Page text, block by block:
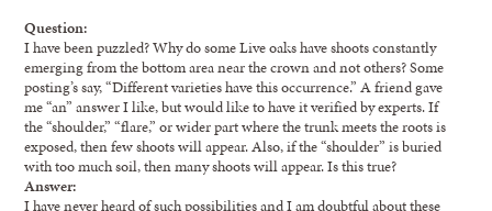
Question:
I have been puzzled? Why do some Live oaks have shoots constantly
emerging from the bottom area near the crown and not others? Some
posting’s say, “Different varieties have this occurrence.” A friend gave
me “an” answer I like, but would like to have it verified by experts. If
the “shoulder,” “flare,” or wider part where the trunk meets the roots is
exposed, then few shoots will appear. Also, if the “shoulder” is buried
with too much soil, then many shoots will appear. Is this true?
Answer:
I have never heard of such possibilities and I am doubtful about these